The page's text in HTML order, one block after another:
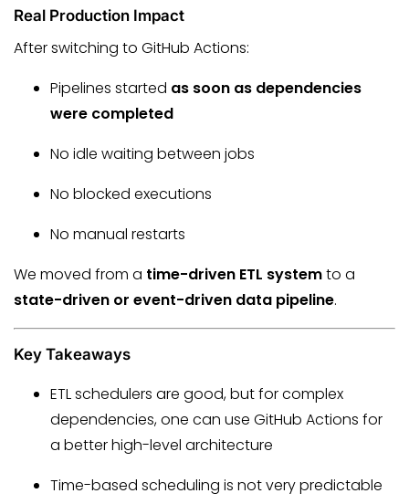
Real Production Impact
After switching to GitHub Actions:
Pipelines started as soon as dependencies
were completed
No idle waiting between jobs
No blocked executions
No manual restarts
We moved from a time-driven ETL systemto a
state-driven or event-driven data pipeline.
Key Takeaways
ETL schedulers are good, but for complex
dependencies, one can use GitHub Actions for
a better high-level architecture
Time-based scheduling is not very predictable